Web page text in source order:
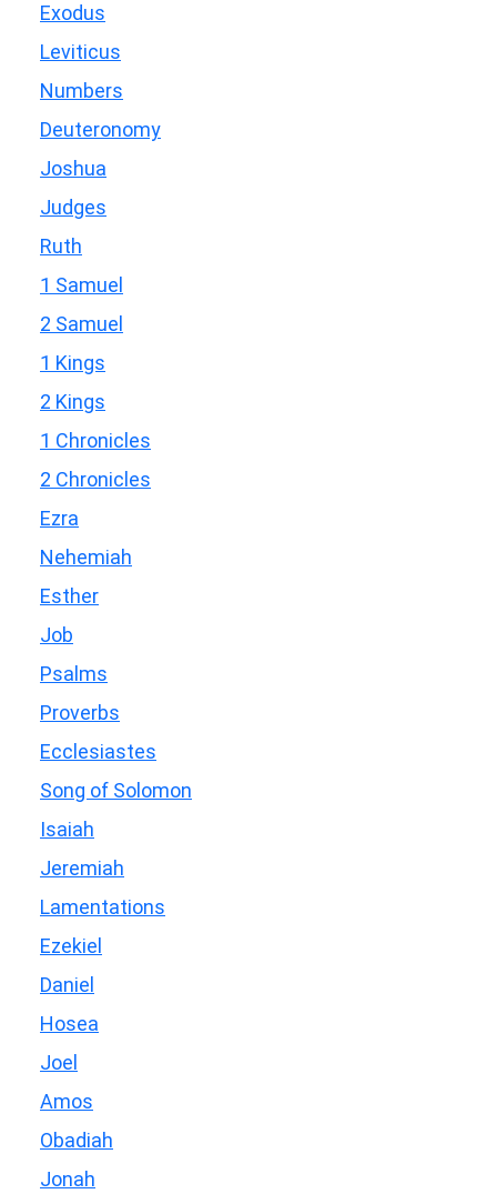
Exodus
Leviticus
Numbers
Deuteronomy
Joshua
Judges
Ruth
1 Samuel
2 Samuel
1 Kings
2 Kings
1 Chronicles
2 Chronicles
Ezra
Nehemiah
Esther
Job
Psalms
Proverbs
Ecclesiastes
Song of Solomon
Isaiah
Jeremiah
Lamentations
Ezekiel
Daniel
Hosea
Joel
Amos
Obadiah
Jonah